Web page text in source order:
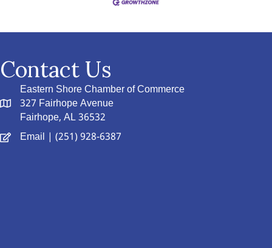
Contact Us
Eastern Shore Chamber of Commerce
327 Fairhope Avenue
Fairhope, AL 36532
Email | (251) 928-6387